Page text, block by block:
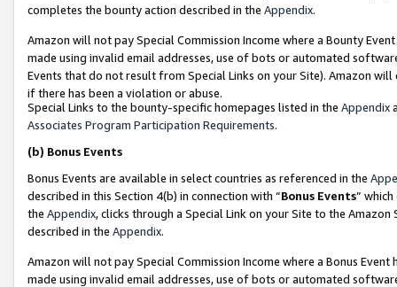
completes the bounty action described in the Appendix.
Amazon will not pay Special Commission Income where a Bounty
made using invalid email addresses, use of bots or automated
Events that do not result from Special Links on your Site). Amazon
if there has been a violation or abuse.
Special Links to the bounty-specific homepages listed in the Appendix
Associates Program Participation Requirements.
(b) Bonus Events
Bonus Events are available in select countries as referenced in the
described in this Section 4(b) in connection with “Bonus Events”
the Appendix, clicks through a Special Link on your Site to the
described in the Appendix.
Amazon will not pay Special Commission Income where a Bonus
made using invalid email addresses, use of bots or automated